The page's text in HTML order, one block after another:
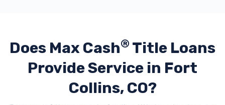
Does Max Cash® Title Loans
ProvideService in Fort
Collins, CO?